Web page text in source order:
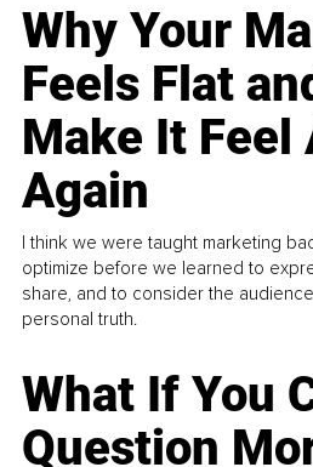
Why Your
Feels Flat
Make It Feel
Again
I think we were taught marketing
optimize before we learned to
share, and to consider the
personal truth.
What If You
Question